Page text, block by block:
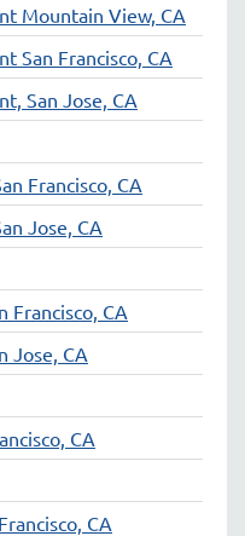
Mountain View, CA
San Francisco, CA
San Jose, CA
Francisco, CA
Jose, CA
Francisco, CA
Jose, CA
CA
CA